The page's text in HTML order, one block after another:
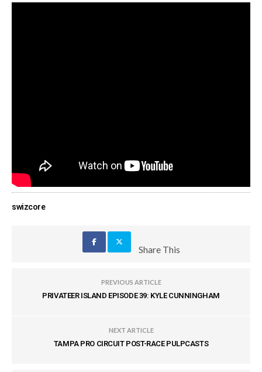
swizcore
Share This
PREVIOUS ARTICLE
PRIVATEER ISLAND EPISODE 39: KYLE CUNNINGHAM
NEXT ARTICLE
TAMPA PRO CIRCUIT POST-RACE PULPCASTS